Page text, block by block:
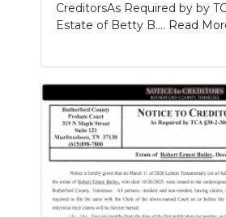
CreditorsAs Required by by
Estate of Betty B.... Read